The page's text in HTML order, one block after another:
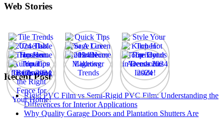
Web Stories
Recent Post
Rigid PVC Film vs Semi-Rigid PVC Film: Understanding the
Differences for Interior Applications
Why Quality Garage Doors and Plantation Shutters Are